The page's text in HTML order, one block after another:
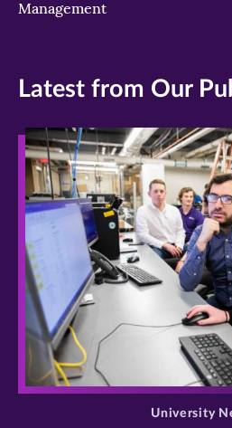
Management
Latest from Our
>
University